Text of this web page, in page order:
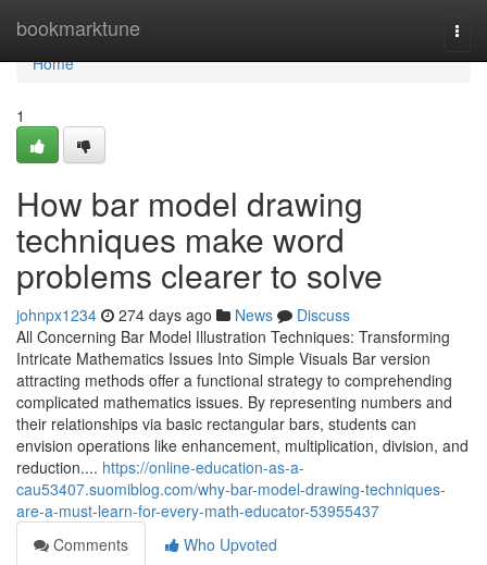
bookmarktune
Home
Home
1
How bar model drawing
techniques make word
problems clearer to solve
johnpx1234 274 days ago News
Discuss
All Concerning Bar Model Illustration Techniques: Transforming
Intricate Mathematics Issues Into Simple Visuals Bar version
attracting methods offer a functional strategy to comprehending
complicated mathematics issues. By representing numbers and
their relationships via basic rectangular bars, students can
envision operations like enhancement, multiplication, division, and
reduction.... https://online-education-as-a-
cau53407.suomiblog.com/why-bar-model-drawing-techniques-
are-a-must-learn-for-every-math-educator-53955437
Comments
Who Upvoted